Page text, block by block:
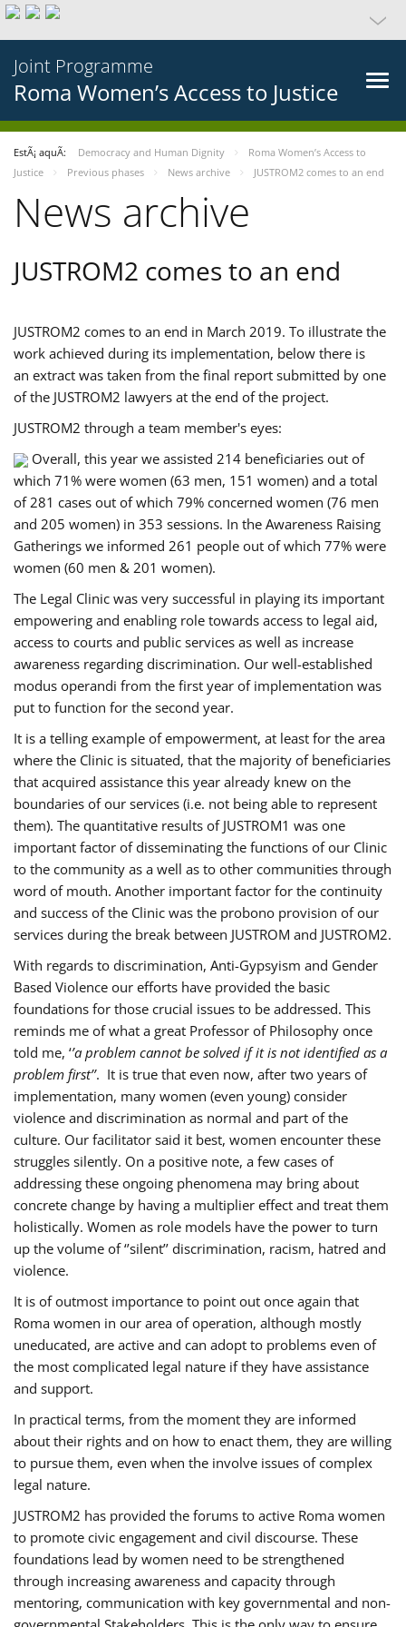
Joint Programme
Roma Women’s Access to Justice
EstÃ¡ aquÃ­: Democracy and Human Dignity
Roma Women’s Access to
Justice
Previous phases News archive JUSTROM2 comes to an end
News archive
JUSTROM2 comes to an end
JUSTROM2 comes to an end in March 2019. To illustrate the
work achieved during its implementation, below there is
an extract was taken from the final report submitted by one
of the JUSTROM2 lawyers at the end of the project.
JUSTROM2 through a team member's eyes:
Overall, this year we assisted 214 beneficiaries out of
which 71% were women (63 men, 151 women) and a total
of 281 cases out of which 79% concerned women (76 men
and 205 women) in 353 sessions. In the Awareness Raising
Gatherings we informed 261 people out of which 77% were
women (60 men & 201 women).
The Legal Clinic was very successful in playing its important
empowering and enabling role towards access to legal aid,
access to courts and public services as well as increase
awareness regarding discrimination. Our well-established
modus operandi from the first year of implementation was
put to function for the second year.
It is a telling example of empowerment, at least for the area
where the Clinic is situated, that the majority of beneficiaries
that acquired assistance this year already knew on the
boundaries of our services (i.e. not being able to represent
them). The quantitative results of JUSTROM1 was one
important factor of disseminating the functions of our Clinic
to the community as a well as to other communities through
word of mouth. Another important factor for the continuity
and success of the Clinic was the probono provision of our
services during the break between JUSTROM and JUSTROM2.
With regards to discrimination, Anti-Gypsyism and Gender
Based Violence our efforts have provided the basic
foundations for those crucial issues to be addressed. This
reminds me of what a great Professor of Philosophy once
told me, ‘’a problem cannot be solved if it is not identified as a
problem first’’. It is true that even now, after two years of
implementation, many women (even young) consider
violence and discrimination as normal and part of the
culture. Our facilitator said it best, women encounter these
struggles silently. On a positive note, a few cases of
addressing these ongoing phenomena may bring about
concrete change by having a multiplier effect and treat them
holistically. Women as role models have the power to turn
up the volume of ‘’silent’’ discrimination, racism, hatred and
violence.
It is of outmost importance to point out once again that
Roma women in our area of operation, although mostly
uneducated, are active and can adopt to problems even of
the most complicated legal nature if they have assistance
and support.
In practical terms, from the moment they are informed
about their rights and on how to enact them, they are willing
to pursue them, even when the involve issues of complex
legal nature.
JUSTROM2 has provided the forums to active Roma women
to promote civic engagement and civil discourse. These
foundations lead by women need to be strengthened
through increasing awareness and capacity through
mentoring, communication with key governmental and non-